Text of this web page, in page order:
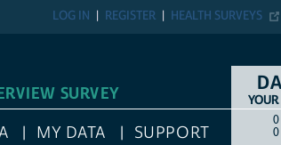
HEALTH SURVEYS
REGISTER
LOG IN
SURVEY
MY DATA SUPPORT
0
0